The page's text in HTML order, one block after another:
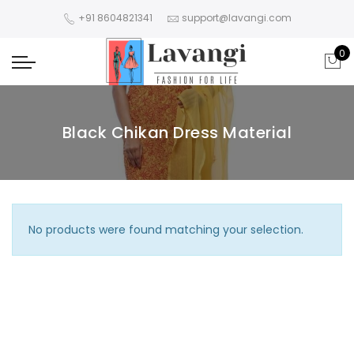
+91 8604821341 support@lavangi.com
0
Black Chikan Dress Material
No products were found matching your selection.